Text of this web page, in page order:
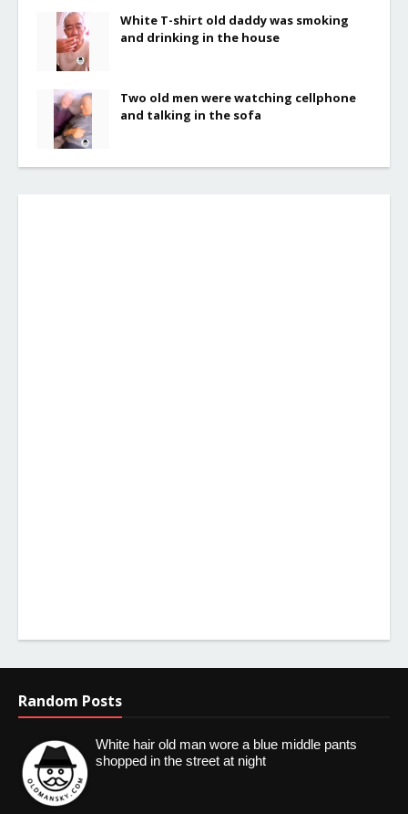
White T-shirt old daddy was smoking
and drinking in the house
Two old men were watching cellphone
and talking in the sofa
Random Posts
White hair old man wore a blue middle pants
shopped in the street at night